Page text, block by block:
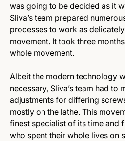
was going to be decided as it
Sliva’s team prepared
processes to work as
movement. It took three
whole movement.
Albeit the modern technology
necessary, Sliva’s team had to
adjustments for differing
mostly on the lathe. This
finest specialist of its time and
who spent their whole lives on